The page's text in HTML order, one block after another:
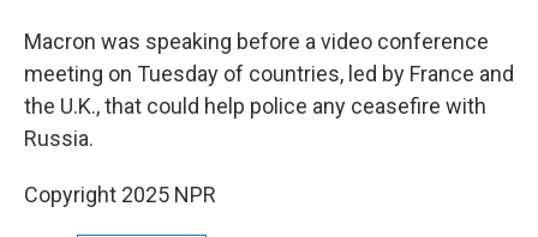
Macron was speaking before a video conference
meeting on Tuesday of countries, led by France and
the U.K., that could help police any ceasefire with
Russia.
Copyright 2025 NPR